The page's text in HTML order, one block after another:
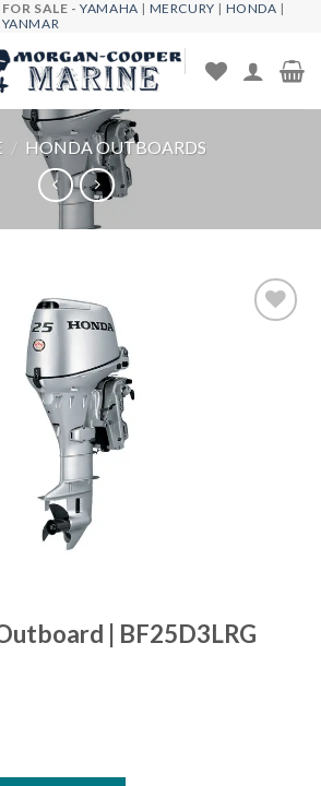
SALE -YAMAHA | MERCURY | HONDA |
YANMAR
/ HONDA OUTBOARDS
| BF25D3LRG